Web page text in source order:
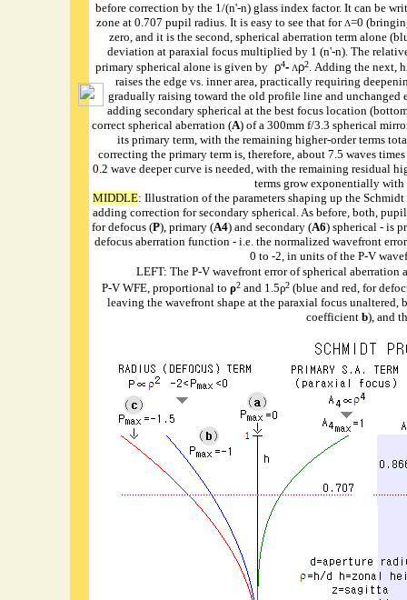
before correction by the 1/(n'-n) glass index factor. It can be
zone at 0.707 pupil radius. It is easy to see that for Λ=0
zero, and it is the second, spherical aberration term alone
deviation at paraxial focus multiplied by 1 (n'-n). The
primary spherical alone is given by ρ4- Λρ2. Adding the next,
raises the edge vs. inner area, practically requiring
gradually raising toward the old profile line and unchanged
adding secondary spherical at the best focus location
correct spherical aberration (A) of a 300mm f/3.3 spherical
its primary term, with the remaining higher-order terms
correcting the primary term is, therefore, about 7.5 waves
0.2 wave deeper curve is needed, with the remaining residual
terms grow exponentially with
MIDDLE: Illustration of the parameters shaping up the
adding correction for secondary spherical. As before, both,
for defocus (P), primary (A4) and secondary (A6) spherical - is
defocus aberration function - i.e. the normalized wavefront
0 to -2, in units of the P-V
LEFT: The P-V wavefront error of spherical aberration
P-V WFE, proportional to ρ2 and 1.5ρ2 (blue and red, for
leaving the wavefront shape at the paraxial focus unaltered,
coefficient b), and